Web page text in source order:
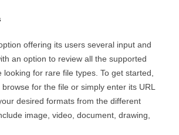
offering its users several input and
an option to review all the supported
for rare file types. To get started,
for the file or simply enter its URL
desired formats from the different
image, video, document, drawing,